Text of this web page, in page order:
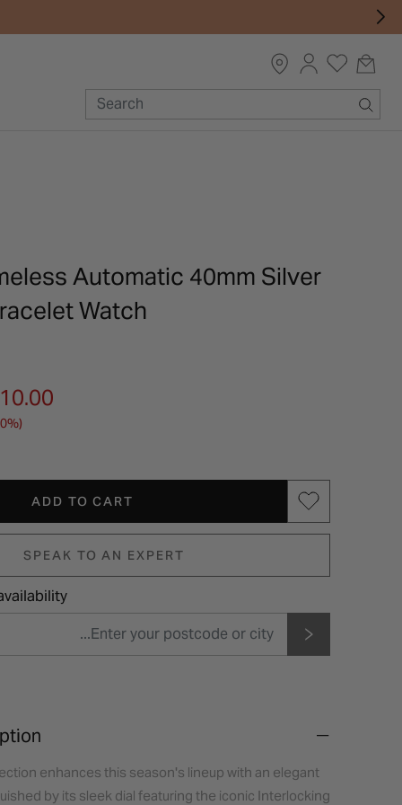
Automatic 40mm Silver
Watch
ADD TO CART
SPEAK TO AN EXPERT
enhances this season's lineup with an elegant
by its sleek dial featuring the iconic Interlocking